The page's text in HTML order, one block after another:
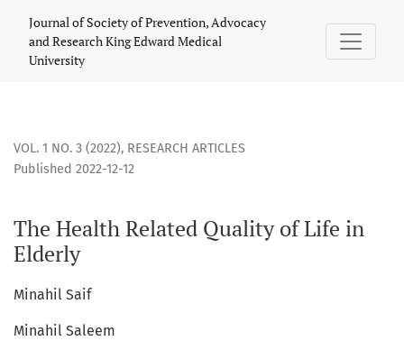
Journal of Society of Prevention, Advocacy
and Research King Edward Medical
University
VOL. 1 NO. 3 (2022), RESEARCH ARTICLES
The Health Related Quality of Life in
Elderly
Published 2022-12-12
Minahil Saif
Minahil Saleem